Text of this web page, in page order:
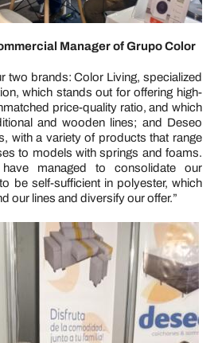
Manager of Grupo Color
two brands: Color Living, specialized
which stands out for offering high-
price-quality ratio, and which
and wooden lines; and Deseo
with a variety of products that range
to models with springs and foams.
managed to consolidate our
be self-sufficient in polyester, which
our lines and diversify our offer.”